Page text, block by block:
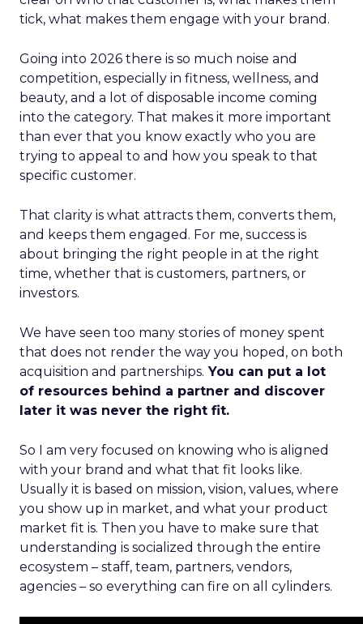
tick, what makes them engage with your brand.
Going into 2026 there is so much noise and
competition, especially in fitness, wellness, and
beauty, and a lot of disposable income coming
into the category. That makes it more important
than ever that you know exactly who you are
trying to appeal to and how you speak to that
specific customer.
That clarity is what attracts them, converts them,
and keeps them engaged. For me, success is
about bringing the right people in at the right
time, whether that is customers, partners, or
investors.
We have seen too many stories of money spent
that does not render the way you hoped, on both
acquisition and partnerships. You can put a lot
of resources behind a partner and discover
later it was never the right fit.
So I am very focused on knowing who is aligned
with your brand and what that fit looks like.
Usually it is based on mission, vision, values, where
you show up in market, and what your product
market fit is. Then you have to make sure that
understanding is socialized through the entire
ecosystem – staff, team, partners, vendors,
agencies – so everything can fire on all cylinders.